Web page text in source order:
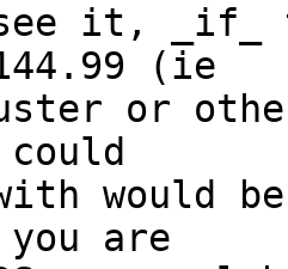
it, _if_
(ie
or
could
would be
you are